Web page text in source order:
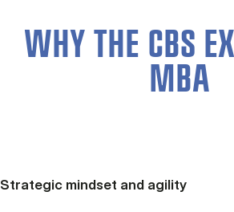
WHY THE CBS
MBA
Strategic mindset and agility